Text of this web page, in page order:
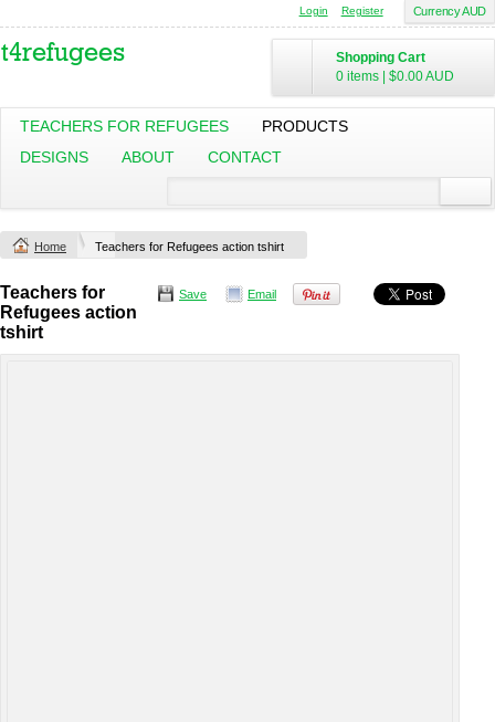
Currency AUD
Login Register
Shopping Cart
0 items
$0.00AUD
TEACHERS FOR REFUGEES
PRODUCTS
DESIGNS
ABOUT CONTACT
Home Teachers for Refugees action tshirt
Save Email
Teachers for
Refugees action
tshirt